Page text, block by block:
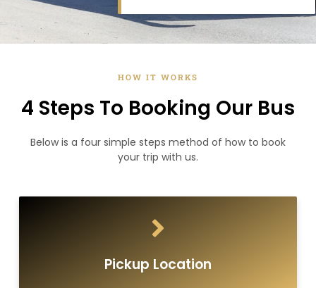
HOW IT WORKS
4 Steps To Booking Our Bus
Below is a four simple steps method of how to book
your trip with us.
Pickup Location